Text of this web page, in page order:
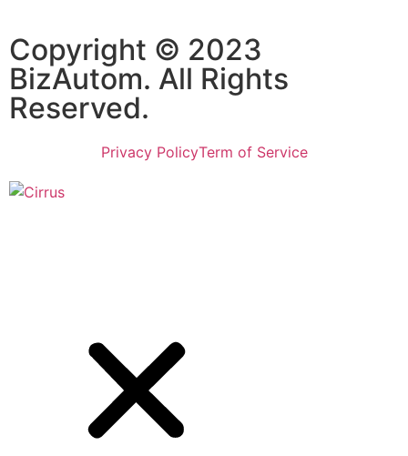
Copyright © 2023
BizAutom. All Rights
Reserved.
Privacy PolicyTerm of Service